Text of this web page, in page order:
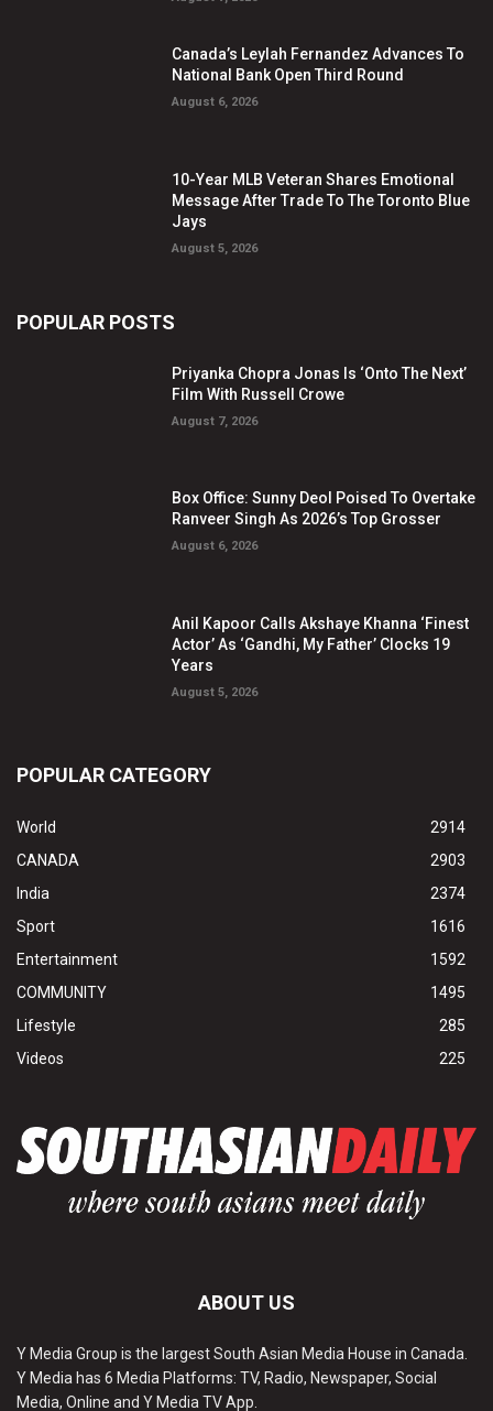
Canada’s Leylah Fernandez Advances To
National Bank Open Third Round
August 6, 2026
10-Year MLB Veteran Shares Emotional
Message After Trade To The Toronto Blue
Jays
August 5, 2026
POPULAR POSTS
Priyanka Chopra Jonas Is ‘Onto The Next’
Film With Russell Crowe
August 7, 2026
Box Office: Sunny Deol Poised To Overtake
Ranveer Singh As 2026’s Top Grosser
August 6, 2026
Anil Kapoor Calls Akshaye Khanna ‘Finest
Actor’ As ‘Gandhi, My Father’ Clocks 19
Years
August 5, 2026
POPULAR CATEGORY
World
2914
CANADA
2903
India
2374
Sport
1616
Entertainment
1592
COMMUNITY
1495
Lifestyle
285
Videos
225
ABOUT US
Y Media Group is the largest South Asian Media House in Canada.
Y Media has 6 Media Platforms: TV, Radio, Newspaper, Social
Media, Online and Y Media TV App.